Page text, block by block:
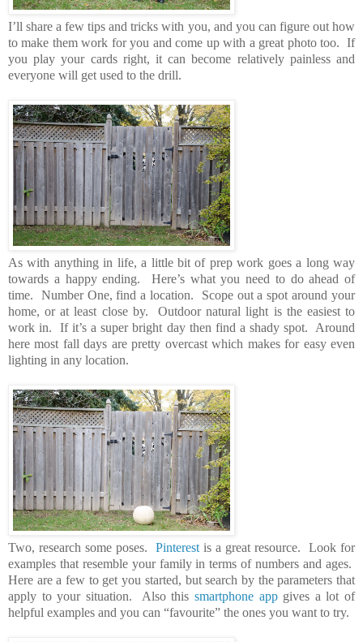
I’ll share a few tips and tricks with you, and you can figure out how
to make them work for you and come up with a great photo too. If
you play your cards right, it can become relatively painless and
everyone will get used to the drill.
As with anything in life, a little bit of prep work goes a long way
towards a happy ending. Here’s what you need to do ahead of
time. Number One, find a location. Scope out a spot around your
home, or at least close by. Outdoor natural light is the easiest to
work in. If it’s a super bright day then find a shady spot. Around
here most fall days are pretty overcast which makes for easy even
lighting in any location.
Two, research some poses. Pinterest is a great resource. Look for
examples that resemble your family in terms of numbers and ages.
Here are a few to get you started, but search by the parameters that
apply to your situation. Also thissmartphone appgives a lot of
helpful examples and you can “favourite” the ones you want to try.